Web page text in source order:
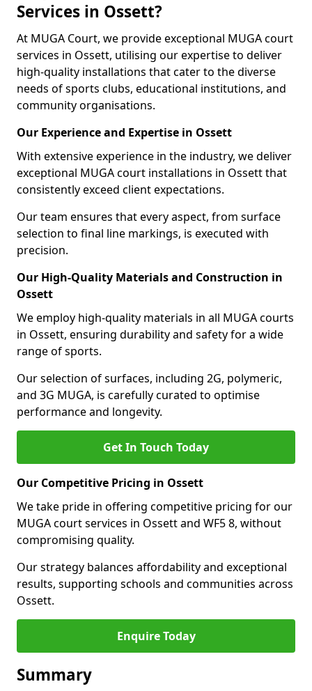
Services in Ossett?
At MUGA Court, we provide exceptional MUGA court
services in Ossett, utilising our expertise to deliver
high-quality installations that cater to the diverse
needs of sports clubs, educational institutions, and
community organisations.
Our Experience and Expertise in Ossett
With extensive experience in the industry, we deliver
exceptional MUGA court installations in Ossett that
consistently exceed client expectations.
Our team ensures that every aspect, from surface
selection to final line markings, is executed with
precision.
Our High-Quality Materials and Construction in
Ossett
We employ high-quality materials in all MUGA courts
in Ossett, ensuring durability and safety for a wide
range of sports.
Our selection of surfaces, including 2G, polymeric,
and 3G MUGA, is carefully curated to optimise
performance and longevity.
Get In Touch Today
Our Competitive Pricing in Ossett
We take pride in offering competitive pricing for our
MUGA court services in Ossett and WF5 8, without
compromising quality.
Our strategy balances affordability and exceptional
results, supporting schools and communities across
Ossett.
Enquire Today
Summary